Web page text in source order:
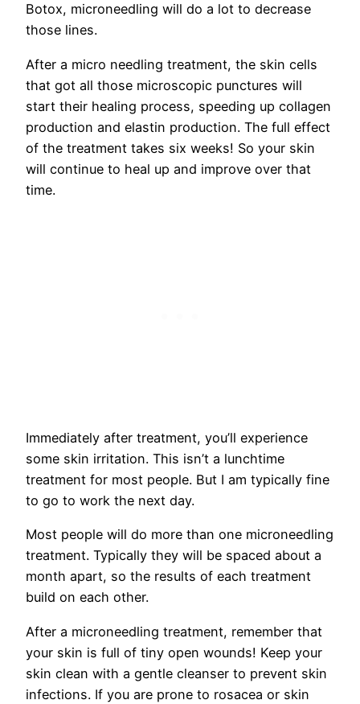
Botox, microneedling will do a lot to decrease
those lines.
After a micro needling treatment, the skin cells
that got all those microscopic punctures will
start their healing process, speeding up collagen
production and elastin production. The full effect
of the treatment takes six weeks! So your skin
will continue to heal up and improve over that
time.
Immediately after treatment, you’ll experience
some skin irritation. This isn’t a lunchtime
treatment for most people. But I am typically fine
to go to work the next day.
Most people will do more than one microneedling
treatment. Typically they will be spaced about a
month apart, so the results of each treatment
build on each other.
After a microneedling treatment, remember that
your skin is full of tiny open wounds! Keep your
skin clean with a gentle cleanser to prevent skin
infections. If you are prone to rosacea or skin